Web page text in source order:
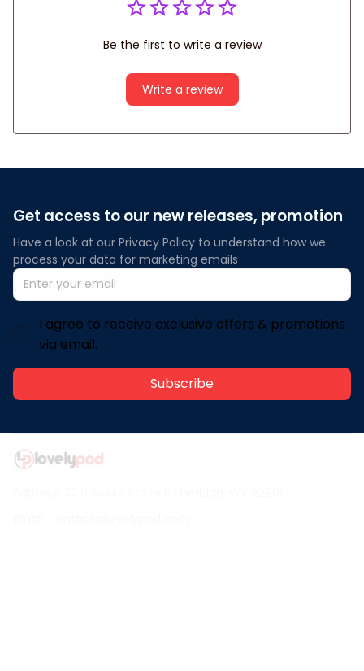
Be the first to write a review
Write a review
Get access to our new releases, promotion
Have a look at our Privacy Policy to understand how we
process your data for marketing emails
I agree to receive exclusive offers & promotions
via email.
Subscribe